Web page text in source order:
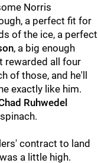
Norris
a perfect fit for
of the ice, a perfect
, a big enough
rewarded all four
of those, and he'll
exactly like him.
Ruhwedel
contract to land
a little high.